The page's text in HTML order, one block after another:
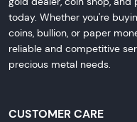
today. Whether you're
coins, bullion, or paper
reliable and competitive
precious metal needs.
CUSTOMER CARE